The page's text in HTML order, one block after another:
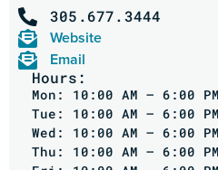
305.677.3444
Website
Email
Hours:
Mon: 10:00 AM – 6:00 PM
Tue: 10:00 AM – 6:00 PM
Wed: 10:00 AM – 6:00 PM
Thu: 10:00 AM – 6:00 PM